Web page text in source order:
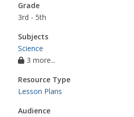
Grade
3rd - 5th
Subjects
Science
3 more...
Resource Type
Lesson Plans
Audience